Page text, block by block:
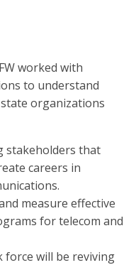
worked with
to understand
organizations
stakeholders that
careers in
measure effective
for telecom and
force will be reviving